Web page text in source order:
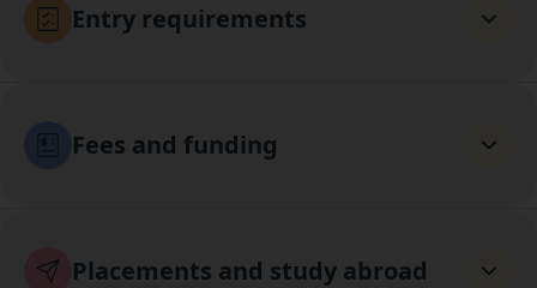
Entry requirements
Fees and funding
Placements and study abroad